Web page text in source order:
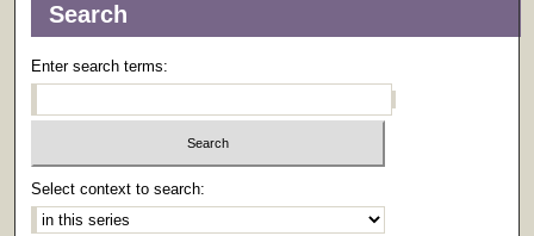
Search
Enter search terms:
Select context to search: